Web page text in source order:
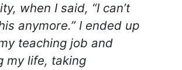
when I said, “I can’t
anymore.” I ended up
teaching job and
my life, taking